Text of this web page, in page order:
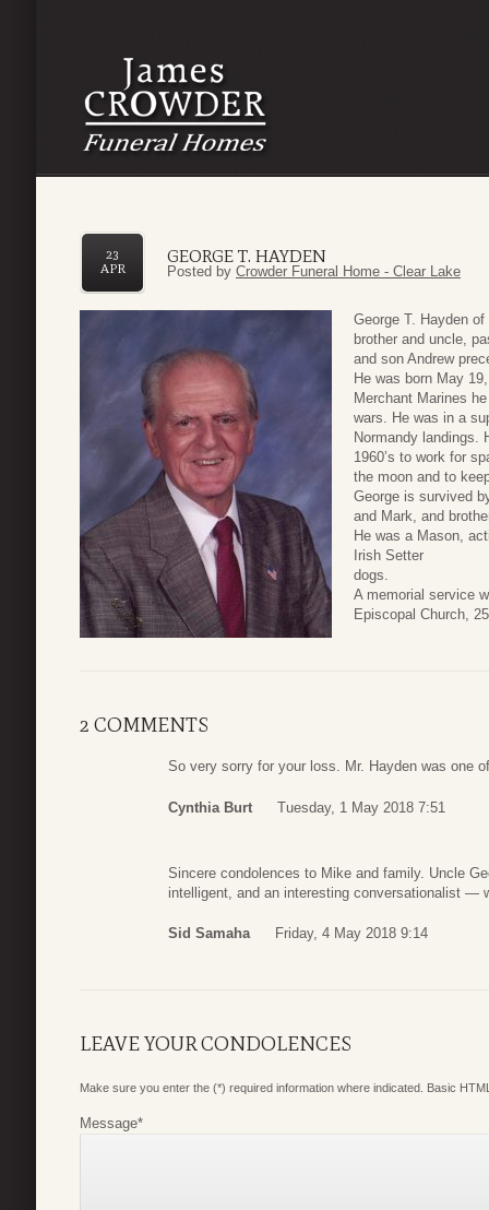
GEORGE T. HAYDEN
23
APR
Posted by Crowder Funeral Home - Clear Lake
George T. Hayden
brother and uncle,
and son Andrew
He was born May
Merchant Marines
wars. He was in a
Normandy landings.
1960’s to work for
the moon and to
George is survived
and Mark, and
He was a Mason,
Irish Setter
dogs.
A memorial service
Episcopal Church,
2 COMMENTS
So very sorry for your loss. Mr. Hayden was one
Cynthia Burt Tuesday, 1 May 2018 7:51
Sincere condolences to Mike and family. Uncle
intelligent, and an interesting conversationalist —
Sid Samaha Friday, 4 May 2018 9:14
LEAVE YOUR CONDOLENCES
Make sure you enter the (*) required information where indicated. Basic
Message*